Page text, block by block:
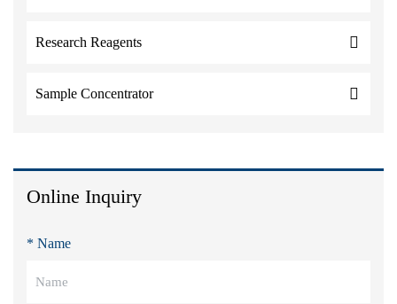
Research Reagents
Sample Concentrator
Online Inquiry
* Name